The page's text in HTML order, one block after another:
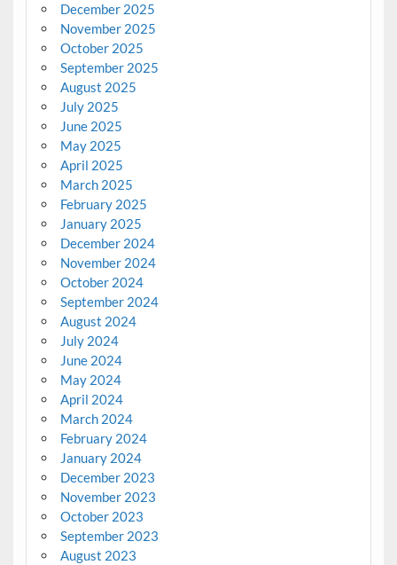
December 2025
November 2025
October 2025
September 2025
August 2025
July 2025
June 2025
May 2025
April 2025
March 2025
February 2025
January 2025
December 2024
November 2024
October 2024
September 2024
August 2024
July 2024
June 2024
May 2024
April 2024
March 2024
February 2024
January 2024
December 2023
November 2023
October 2023
September 2023
August 2023